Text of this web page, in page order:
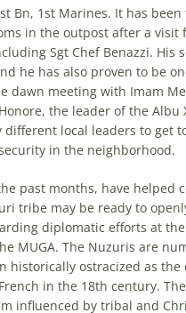
Bn, 1st Marines. It has
in the outpost after a visit
Sgt Chef Benazzi.
he has also proven to be
dawn meeting with Imam
the leader of the
local leaders to get
in the neighborhood.
past months, have helped
tribe may be ready to
diplomatic efforts at
MUGA. The Nuzuris are
ostracized as the
in the 18th century.
influenced by tribal and